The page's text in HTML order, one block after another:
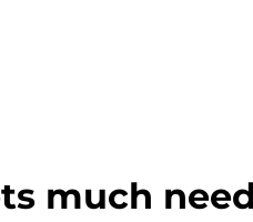
much